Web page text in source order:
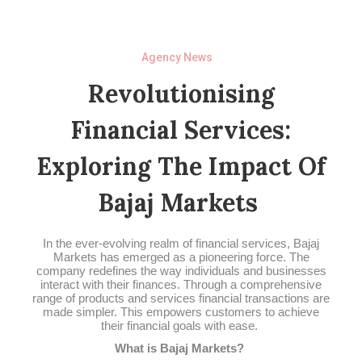
Agency News
Revolutionising
Financial Services:
Exploring The Impact Of
Bajaj Markets
In the ever-evolving realm of financial services, Bajaj
Markets has emerged as a pioneering force. The
company redefines the way individuals and businesses
interact with their finances. Through a comprehensive
range of products and services financial transactions are
made simpler. This empowers customers to achieve
their financial goals with ease.
What is Bajaj Markets?